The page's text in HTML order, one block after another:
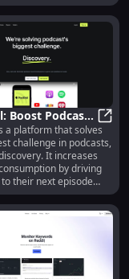
AI News -
Boost Podcast
and Listener
a platform that solves
challenge in podcasts,
It increases
by driving
their next episode
delivered right
context. With
audiences can discover
engaging podcasts
need for a special